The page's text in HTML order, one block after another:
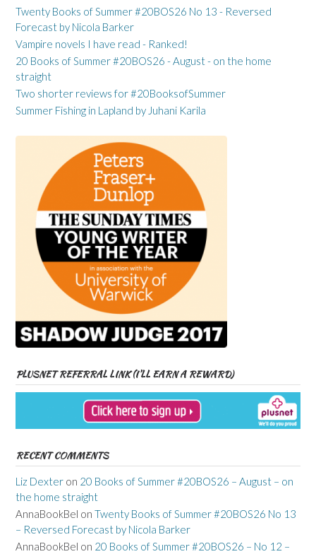
Twenty Books of Summer #20BOS26 No 13 - Reversed
Forecast by Nicola Barker
Vampire novels I have read - Ranked!
20 Books of Summer #20BOS26 - August - on the home
straight
Two shorter reviews for #20BooksofSummer
Summer Fishing in Lapland by Juhani Karila
PLUSNET REFERRAL LINK (I’LL EARN A REWARD)
RECENT COMMENTS
Liz Dexter on 20 Books of Summer #20BOS26 – August – on
the home straight
AnnaBookBel on Twenty Books of Summer #20BOS26 No 13
– Reversed Forecast by Nicola Barker
AnnaBookBel on 20 Books of Summer #20BOS26 – No 12 –